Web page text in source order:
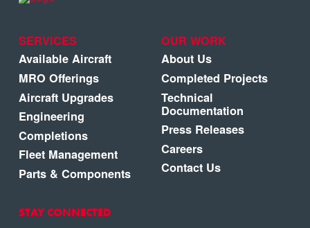
SERVICES
Available Aircraft
MRO Offerings
Aircraft Upgrades
Engineering
Completions
Fleet Management
Parts & Components
OUR WORK
About Us
Completed Projects
Technical
Documentation
Press Releases
Careers
Contact Us
STAY CONNECTED